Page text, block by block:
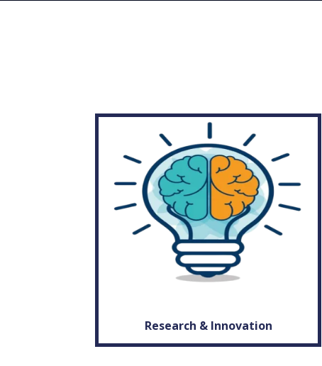
Research & Innovation